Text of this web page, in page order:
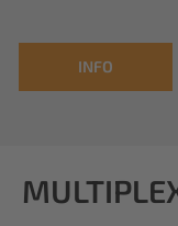
INFO